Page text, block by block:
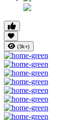
(3k+)